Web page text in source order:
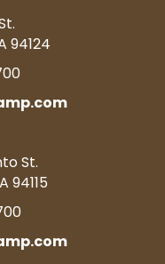
94124
St.
94115